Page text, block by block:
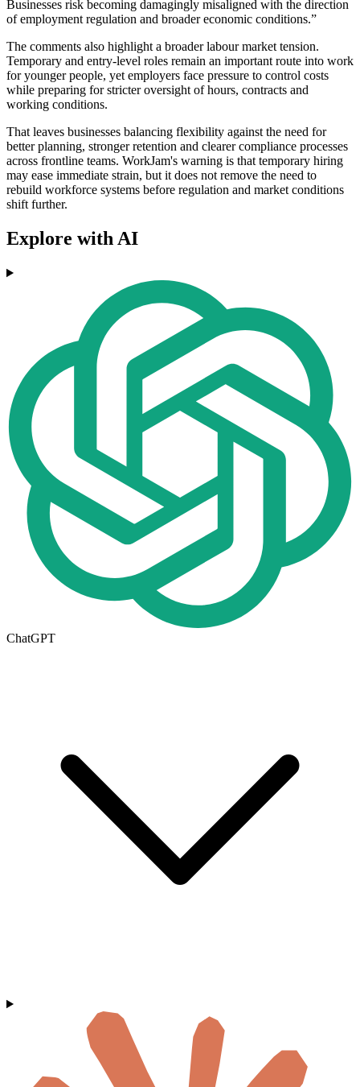
Businesses risk becoming damagingly misaligned with the direction
of employment regulation and broader economic conditions.”
The comments also highlight a broader labour market tension.
Temporary and entry-level roles remain an important route into work
for younger people, yet employers face pressure to control costs
while preparing for stricter oversight of hours, contracts and
working conditions.
That leaves businesses balancing flexibility against the need for
better planning, stronger retention and clearer compliance processes
across frontline teams. WorkJam's warning is that temporary hiring
may ease immediate strain, but it does not remove the need to
rebuild workforce systems before regulation and market conditions
shift further.
Explore with AI
ChatGPT